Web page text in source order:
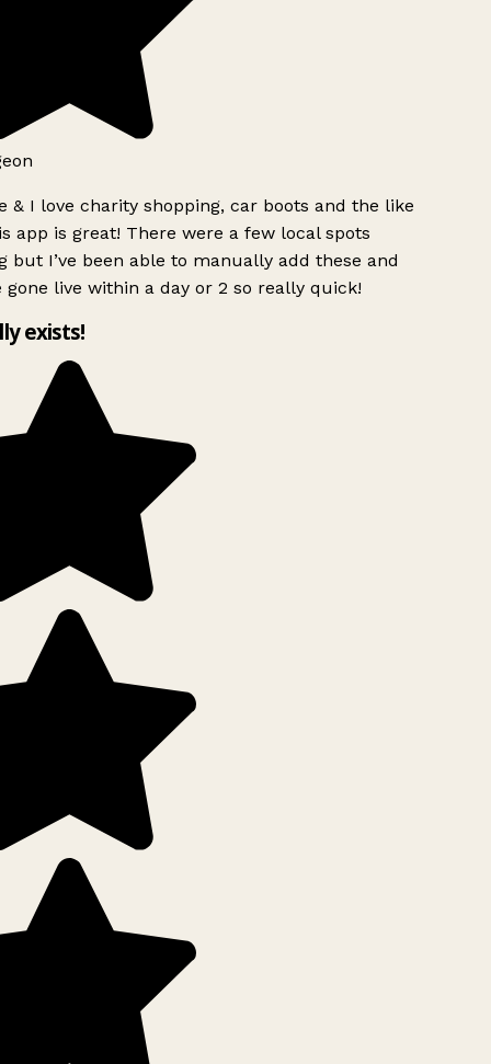
& I love charity shopping, car boots and the like
app is great! There were a few local spots
but I’ve been able to manually add these and
gone live within a day or 2 so really quick!
exists!